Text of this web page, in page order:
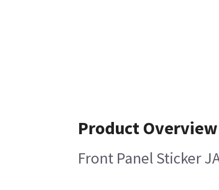
Product Overview
Front Panel Sticker